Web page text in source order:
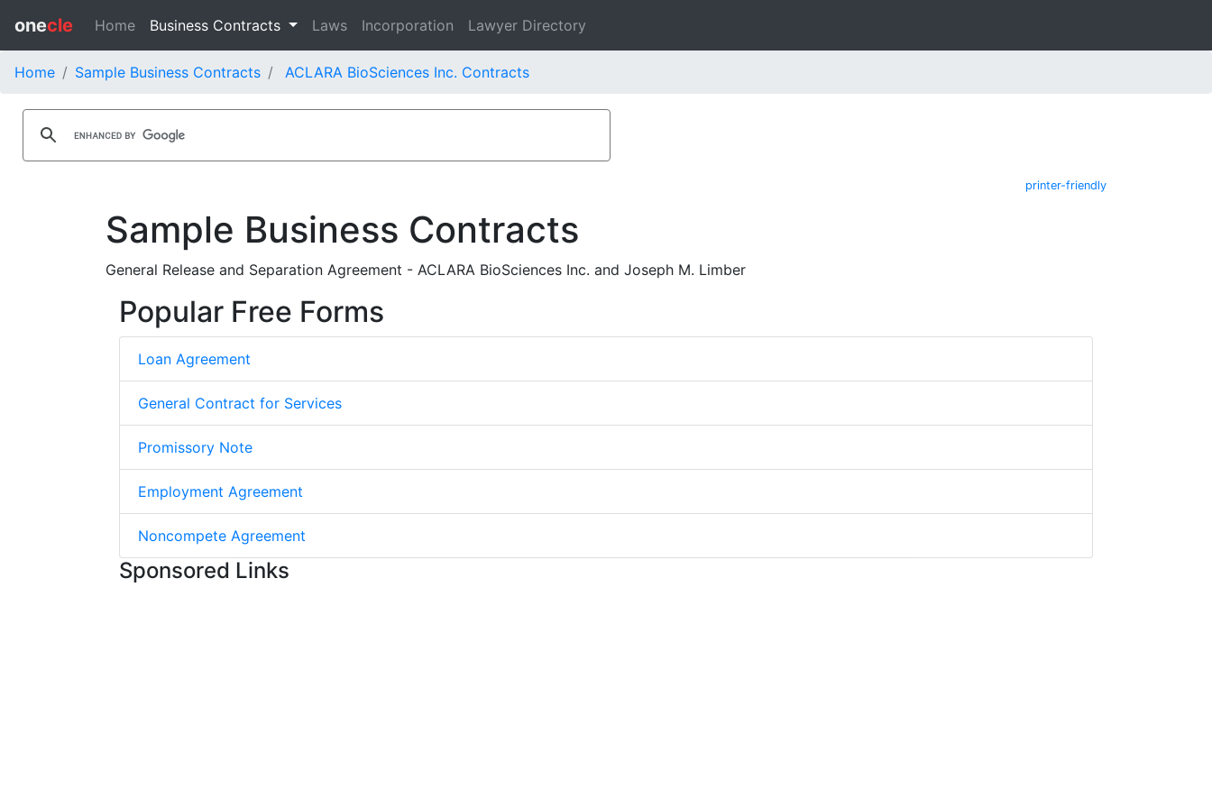
onecle Home Business Contracts Laws Incorporation Lawyer Directory
Home Sample Business Contracts ACLARA BioSciences Inc. Contracts
printer-friendly
Sample Business Contracts
General Release and Separation Agreement - ACLARA BioSciences Inc. and Joseph M. Limber
Popular Free Forms
Loan Agreement
General Contract for Services
Promissory Note
Employment Agreement
Noncompete Agreement
Sponsored Links